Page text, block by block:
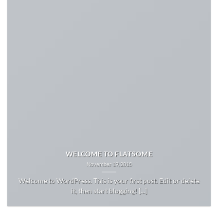
WELCOME TO FLATSOME
November 19, 2015
Welcome to WordPress. This is your first post. Edit or delete
it, then start blogging! [...]